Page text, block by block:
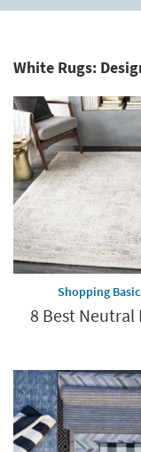
to
Clearance.
now.
*while
supplies
last
Explore
White Rugs:
Shopping
8 Best Neutral